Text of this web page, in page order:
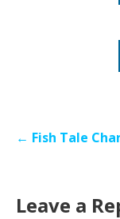
Post← Fish Tale
Leave a